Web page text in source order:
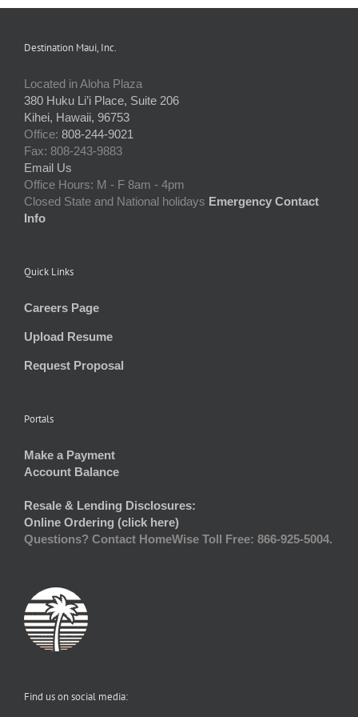
Destination Maui, Inc.
Located in Aloha Plaza
380 Huku Li’i Place, Suite 206
Kihei, Hawaii, 96753
Office: 808-244-9021
Fax: 808-243-9883
Email Us
Office Hours: M - F 8am - 4pm
Closed State and National holidays Emergency Contact
Info
Quick Links
Careers Page
Upload Resume
Request Proposal
Portals
Make a Payment
Account Balance
Resale & Lending Disclosures:
Online Ordering (click here)
Questions? Contact HomeWise Toll Free: 866-925-5004.
Find us on social media: